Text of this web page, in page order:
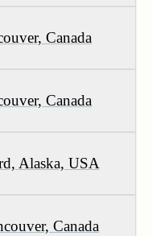
Canada
Canada
Alaska, USA
Canada